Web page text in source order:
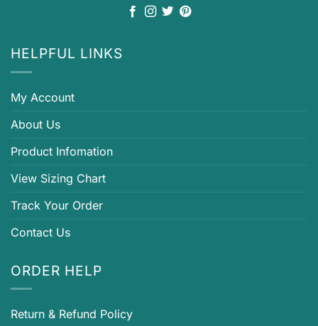
HELPFUL LINKS
My Account
About Us
Product Infomation
View Sizing Chart
Track Your Order
Contact Us
ORDER HELP
Return & Refund Policy